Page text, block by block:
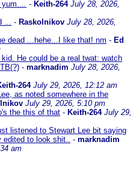
yum.... - Keith-264 July 28, 2026,
... - Raskolnikov July 28, 2026,
dead ...hehe...I like that! nm - Ed
He could be a real twat: watch
- marknadim July 28, 2026,
264 July 29, 2026, 12:12 am
as noted somewhere in the
July 29, 2026, 5:10 pm
the this of that - Keith-264 July 29,
listened to Stewart Lee bit saying
edited to look shit.. - marknadim
am